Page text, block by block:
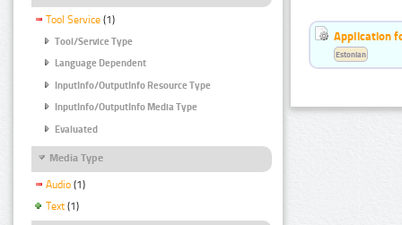
Tool Service (1)
Tool/Service Type
Language Dependent
InputInfo/OutputInfo Resource Type
InputInfo/OutputInfo Media Type
Evaluated
Media Type
Audio (1)
Text (1)
Application
Estonian